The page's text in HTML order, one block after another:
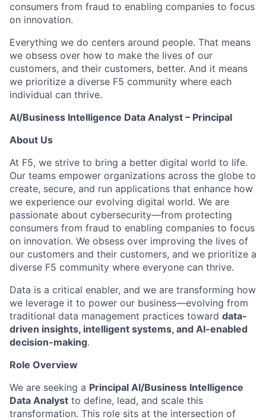
consumers from fraud to enabling companies to focus
on innovation.
Everything we do centers around people. That means
we obsess over how to make the lives of our
customers, and their customers, better. And it means
we prioritize a diverse F5 community where each
individual can thrive.
AI/Business Intelligence Data Analyst – Principal
About Us
At F5, we strive to bring a better digital world to life.
Our teams empower organizations across the globe to
create, secure, and run applications that enhance how
we experience our evolving digital world. We are
passionate about cybersecurity—from protecting
consumers from fraud to enabling companies to focus
on innovation. We obsess over improving the lives of
our customers and their customers, and we prioritize a
diverse F5 community where everyone can thrive.
Data is a critical enabler, and we are transforming how
we leverage it to power our business—evolving from
traditional data management practices toward data-
driven insights, intelligent systems, and AI-enabled
decision-making.
Role Overview
We are seeking a Principal AI/Business Intelligence
Data Analyst to define, lead, and scale this
transformation. This role sits at the intersection of